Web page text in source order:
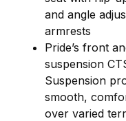
and angle
armrests
Pride’s front
suspension
Suspension
smooth,
over varied